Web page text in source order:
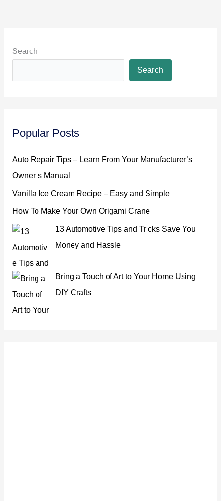
Search
Search
Popular Posts
Auto Repair Tips – Learn From Your Manufacturer’s
Owner’s Manual
Vanilla Ice Cream Recipe – Easy and Simple
How To Make Your Own Origami Crane
13 Automotive Tips and Tricks Save You
Money and Hassle
Bring a Touch of Art to Your Home Using
DIY Crafts